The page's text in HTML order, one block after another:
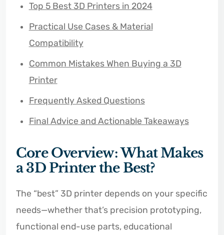
Top 5 Best 3D Printers in 2024
Practical Use Cases & Material
Compatibility
Common Mistakes When Buying a 3D
Printer
Frequently Asked Questions
Final Advice and Actionable Takeaways
Core Overview: What Makes
a 3D Printer the Best?
The “best” 3D printer depends on your specific
needs—whether that’s precision prototyping,
functional end-use parts, educational